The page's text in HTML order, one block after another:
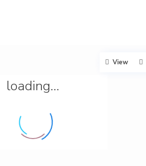
loading...
View